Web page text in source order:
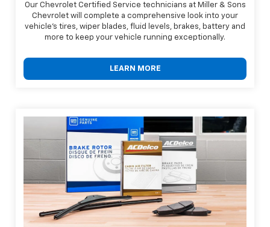
Our Chevrolet Certified Service technicians at Miller & Sons
Chevrolet will complete a comprehensive look into your
vehicle's tires, wiper blades, fluid levels, brakes, battery and
more to keep your vehicle running exceptionally.
LEARN MORE